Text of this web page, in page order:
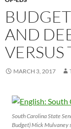
AND
MARCH 3, 2017
South Carolina State
Budget) Mick Mulvaney